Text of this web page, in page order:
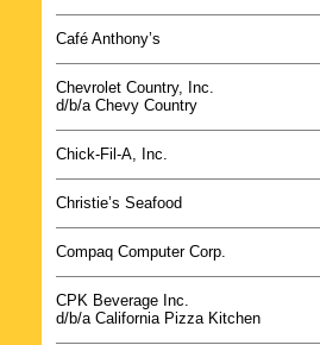
Café Anthony’s
Chevrolet Country, Inc.
d/b/a Chevy Country
Chick-Fil-A, Inc.
Christie’s Seafood
Compaq Computer Corp.
CPK Beverage Inc.
d/b/a California Pizza Kitchen